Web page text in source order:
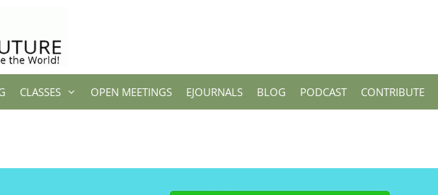
CLASSES OPEN MEETINGS EJOURNALS BLOG PODCAST CONTRIBUTE